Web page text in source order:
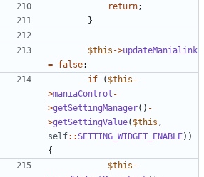
return;
}
$this ->updateManialink
= false;
if ( $this -
>maniaControl -
>getSettingManager() -
>getSettingValue( $this ,
self::SETTING_WIDGET_ENABLE))
{
$this -